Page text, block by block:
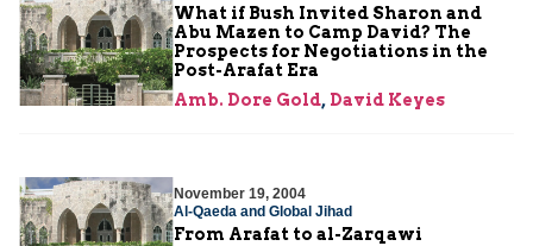
What if Bush Invited Sharon and
Abu Mazen to Camp David? The
Prospects for Negotiations in the
Post-Arafat Era
Amb. Dore Gold, David Keyes
November 19, 2004
Al-Qaeda and Global Jihad
From Arafat to al-Zarqawi